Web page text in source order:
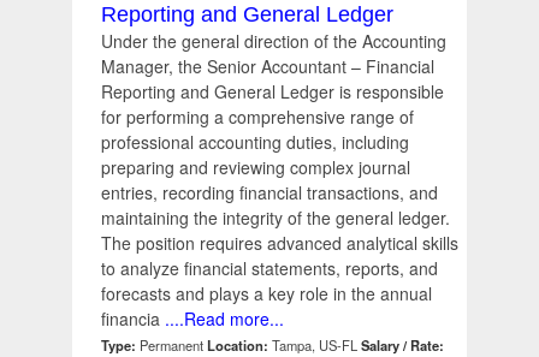
Reporting and General Ledger
Under the general direction of the Accounting
Manager, the Senior Accountant – Financial
Reporting and General Ledger is responsible
for performing a comprehensive range of
professional accounting duties, including
preparing and reviewing complex journal
entries, recording financial transactions, and
maintaining the integrity of the general ledger.
The position requires advanced analytical skills
to analyze financial statements, reports, and
forecasts and plays a key role in the annual
financia ....Read more...
Type: Permanent Location: Tampa, US-FL Salary / Rate: